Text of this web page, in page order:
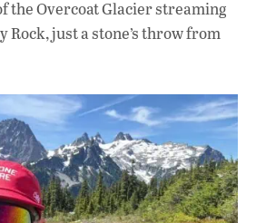
the Overcoat Glacier streaming
Rock, just a stone’s throw from